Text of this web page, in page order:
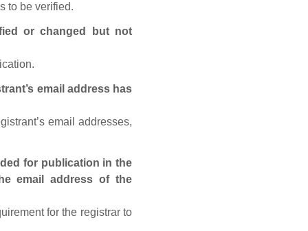
to be verified.
or changed but not
email address has
email addresses,
for publication in the
email address of the
for the registrar to